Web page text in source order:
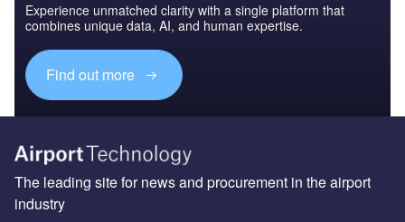
Experience unmatched clarity with a single platform that
combines unique data, AI, and human expertise.
Find out more
The leading site for news and procurement in the airport
industry